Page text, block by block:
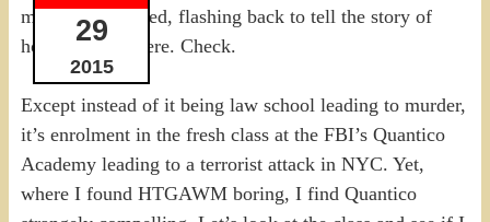
29
2015
members involved, flashing back to tell the story of
how they got there. Check.
Except instead of it being law school leading to murder,
it’s enrolment in the fresh class at the FBI’s Quantico
Academy leading to a terrorist attack in NYC. Yet,
where I found HTGAWM boring, I find Quantico